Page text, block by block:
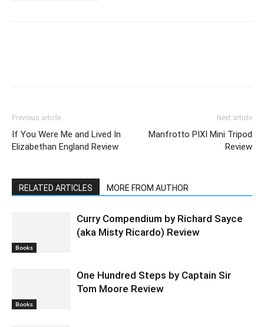
Previous article
If You Were Me and Lived In
Elizabethan England Review
Next article
Manfrotto PIXI Mini Tripod
Review
RELATED ARTICLES MORE FROM AUTHOR
Books
Curry Compendium by Richard Sayce
(aka Misty Ricardo) Review
Books
One Hundred Steps by Captain Sir
Tom Moore Review